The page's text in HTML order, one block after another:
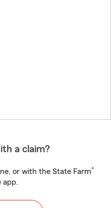
a claim?
or with the State Farm®
app.